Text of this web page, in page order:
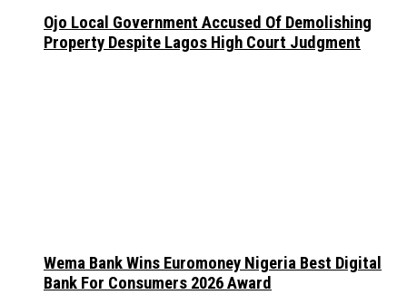
Ojo Local Government Accused Of Demolishing
Property Despite Lagos High Court Judgment
Wema Bank Wins Euromoney Nigeria Best Digital
Bank For Consumers 2026 Award